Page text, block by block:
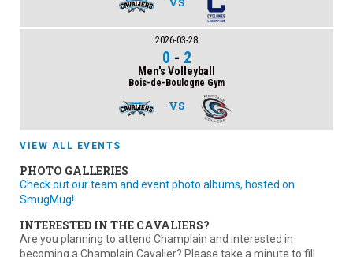
2026-03-28
0 - 2
Men's Volleyball
Bois-de-Boulogne Gym
VS
VIEW ALL EVENTS
PHOTO GALLERIES
Check out our team and event photo albums, hosted on
SmugMug!
INTERESTED IN THE CAVALIERS?
Are you planning to attend Champlain and interested in
becoming a Champlain Cavalier? Please take a minute to fill